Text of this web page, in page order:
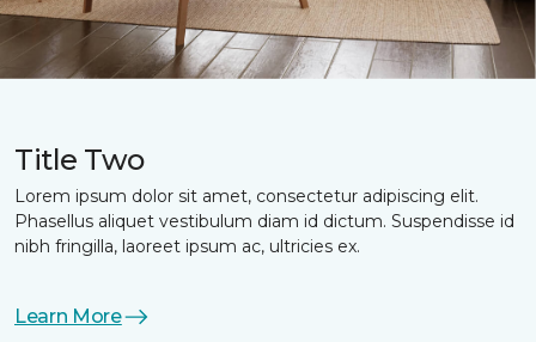
Title Two
Lorem ipsum dolor sit amet, consectetur adipiscing elit.
Phasellus aliquet vestibulum diam id dictum. Suspendisse id
nibh fringilla, laoreet ipsum ac, ultricies ex.
Learn More